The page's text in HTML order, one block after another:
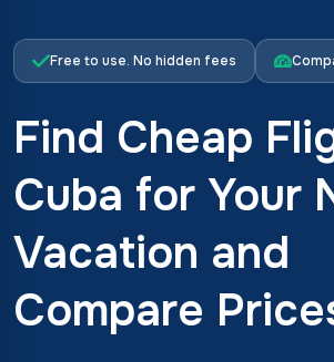
Free to use. No hidden fees
Find Cheap
Cuba for Your
Vacation and
Compare